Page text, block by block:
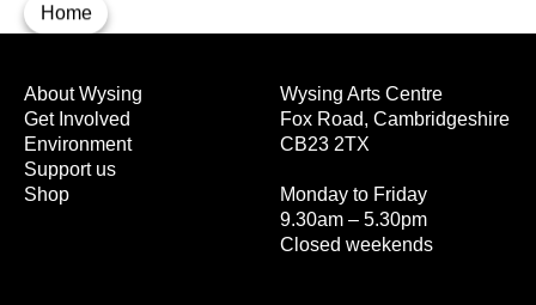
Home
Wysing Arts Centre
Fox Road, Cambridgeshire
CB23 2TX
Monday to Friday
9.30am – 5.30pm
Closed weekends
About Wysing
Get Involved
Environment
Support us
Shop